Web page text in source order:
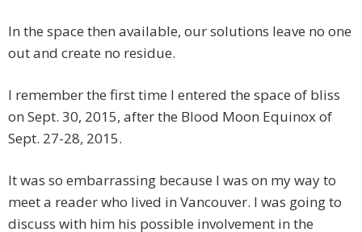
In the space then available, our solutions leave no one
out and create no residue.
I remember the first time I entered the space of bliss
on Sept. 30, 2015, after the Blood Moon Equinox of
Sept. 27-28, 2015.
It was so embarrassing because I was on my way to
meet a reader who lived in Vancouver. I was going to
discuss with him his possible involvement in the